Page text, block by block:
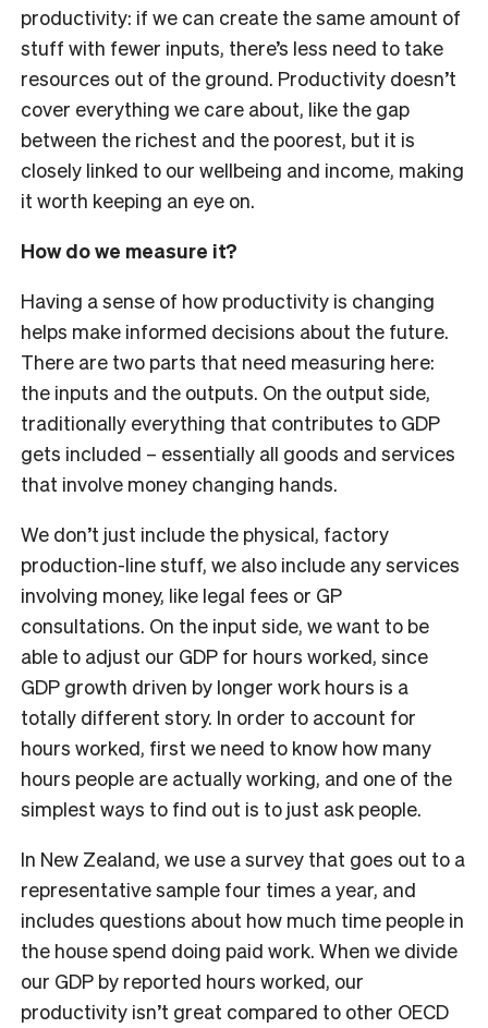
productivity: if we can create the same amount of
stuff with fewer inputs, there’s less need to take
resources out of the ground. Productivity doesn’t
cover everything we care about, like the gap
between the richest and the poorest, but it is
closely linked to our wellbeing and income, making
it worth keeping an eye on.
How do we measure it?
Having a sense of how productivity is changing
helps make informed decisions about the future.
There are two parts that need measuring here:
the inputs and the outputs. On the output side,
traditionally everything that contributes to GDP
gets included – essentially all goods and services
that involve money changing hands.
We don’t just include the physical, factory
production-line stuff, we also include any services
involving money, like legal fees or GP
consultations. On the input side, we want to be
able to adjust our GDP for hours worked, since
GDP growth driven by longer work hours is a
totally different story. In order to account for
hours worked, first we need to know how many
hours people are actually working, and one of the
simplest ways to find out is to just ask people.
In New Zealand, we use a survey that goes out to a
representative sample four times a year, and
includes questions about how much time people in
the house spend doing paid work. When we divide
our GDP by reported hours worked, our
productivity isn’t great compared to other OECD